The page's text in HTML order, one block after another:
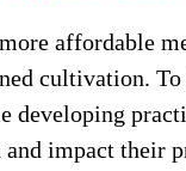
affordable
cultivation.
developing
impact their